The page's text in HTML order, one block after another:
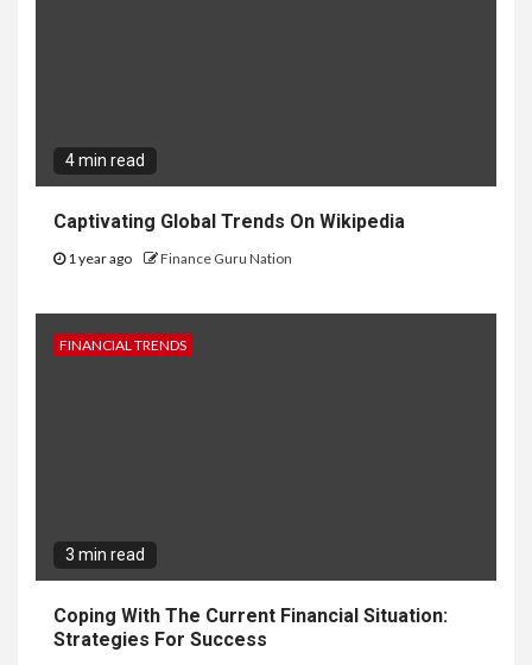
4 min read
Captivating Global Trends On Wikipedia
1 year ago Finance Guru Nation
FINANCIAL TRENDS
3 min read
Coping With The Current Financial Situation:
Strategies For Success